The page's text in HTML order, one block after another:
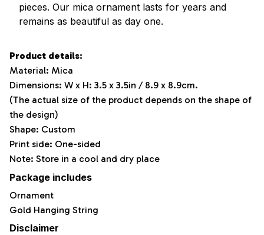
pieces. Our mica ornament lasts for years and
remains as beautiful as day one.
Product details:
Material: Mica
Dimensions: W x H: 3.5 x 3.5in / 8.9 x 8.9cm.
(The actual size of the product depends on the shape of
the design)
Shape: Custom
Print side: One-sided
Note: Store in a cool and dry place
Package includes
Ornament
Gold Hanging String
Disclaimer